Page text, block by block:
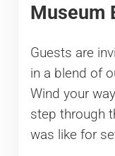
Museum
Guests are
in a blend of
Wind your
step through
was like for